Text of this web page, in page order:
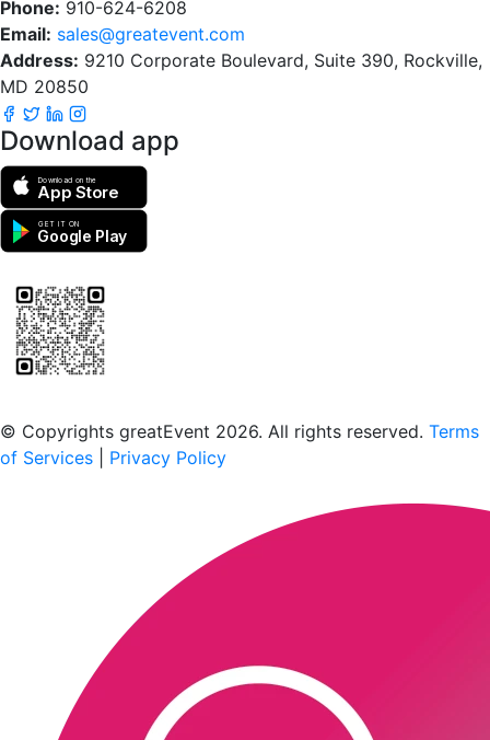
Phone: 910-624-6208
Email: sales@greatevent.com
Address: 9210 Corporate Boulevard, Suite 390, Rockville,
MD 20850
Download app
Download on the
App Store
GET IT ON
Google Play
© Copyrights greatEvent 2026. All rights reserved. Terms
of Services
Privacy Policy